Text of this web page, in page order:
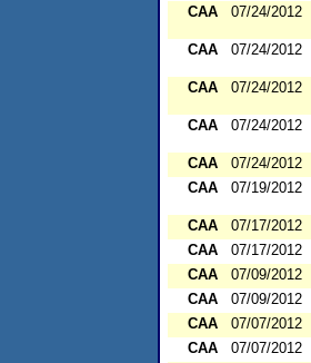
CAA
07/24/2012
CAA
07/24/2012
CAA
07/24/2012
CAA 07/24/2012
CAA 07/24/2012
CAA
07/19/2012
CAA
07/17/2012
CAA
07/17/2012
CAA
07/09/2012
CAA
07/09/2012
CAA
07/07/2012
CAA
07/07/2012